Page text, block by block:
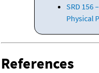
SRD 156
Physical
References